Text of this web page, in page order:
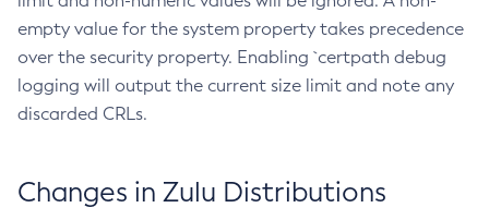
empty value for the system property takes precedence
over the security property. Enabling `certpath debug
logging will output the current size limit and note any
discarded CRLs.
Changes in Zulu Distributions